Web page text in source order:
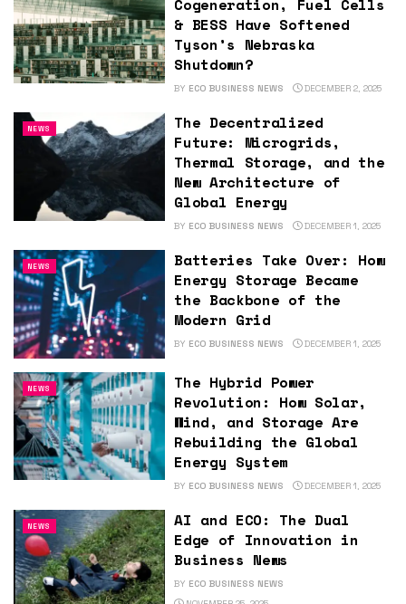
Cogeneration, Fuel Cells
& BESS Have Softened
Tyson’s Nebraska
Shutdown?
BY ECO BUSINESS NEWS DECEMBER 2, 2025
NEWS
The Decentralized
Future: Microgrids,
Thermal Storage, and the
New Architecture of
Global Energy
BY ECO BUSINESS NEWS DECEMBER 1, 2025
NEWS
Batteries Take Over: How
Energy Storage Became
the Backbone of the
Modern Grid
BY ECO BUSINESS NEWS DECEMBER 1, 2025
NEWS
The Hybrid Power
Revolution: How Solar,
Wind, and Storage Are
Rebuilding the Global
Energy System
BY ECO BUSINESS NEWS DECEMBER 1, 2025
NEWS
AI and ECO: The Dual
Edge of Innovation in
Business News
BY ECO BUSINESS NEWS